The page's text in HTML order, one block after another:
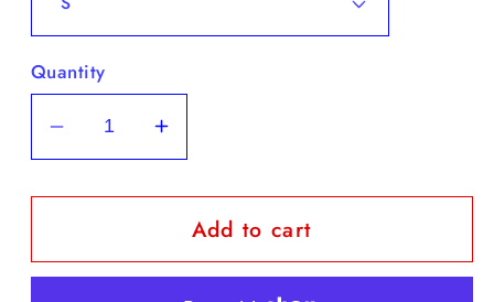
Quantity
Decrease
quantity
for
Corsos
Increase
quantity
for
Cane
Corsos
Add to cart